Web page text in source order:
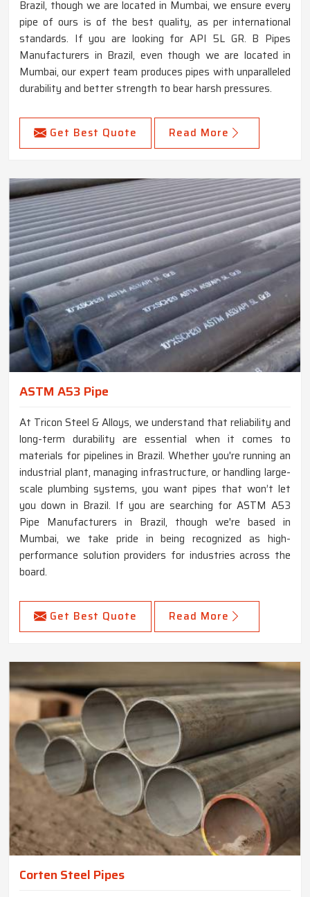
Brazil, though we are located in Mumbai, we ensure every
pipe of ours is of the best quality, as per international
standards. If you are looking for API 5L GR. B Pipes
Manufacturers in Brazil, even though we are located in
Mumbai, our expert team produces pipes with unparalleled
durability and better strength to bear harsh pressures.
Get Best Quote Read More
ASTM A53 Pipe
At Tricon Steel & Alloys, we understand that reliability and
long-term durability are essential when it comes to
materials for pipelines in Brazil. Whether you're running an
industrial plant, managing infrastructure, or handling large-
scale plumbing systems, you want pipes that won’t let
you down in Brazil. If you are searching for ASTM A53
Pipe Manufacturers in Brazil, though we're based in
Mumbai, we take pride in being recognized as high-
performance solution providers for industries across the
board.
Get Best Quote Read More
Corten Steel Pipes